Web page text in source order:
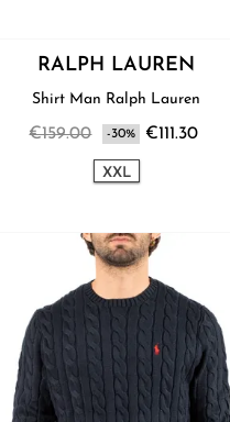
RALPH LAUREN
Shirt Man Ralph Lauren
€159.00 -30% €111.30
XXL